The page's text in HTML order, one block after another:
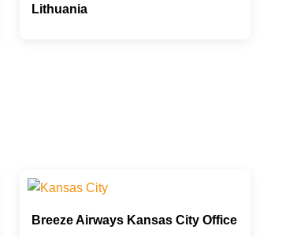
Lithuania
Breeze Airways Kansas City Office